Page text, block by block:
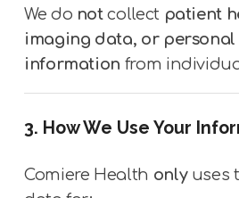
We do notcollect patient
imaging data, or
information from
3. How We Use Your
Comiere Health onlyuses